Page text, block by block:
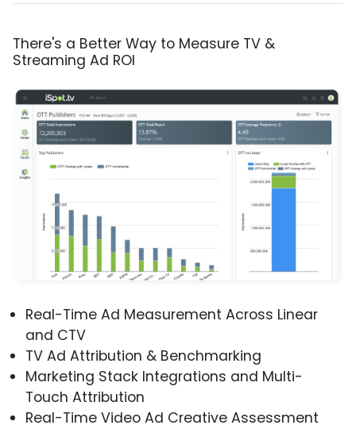
There's a Better Way to Measure TV &
Streaming Ad ROI
Real-Time Ad Measurement Across Linear
and CTV
TV Ad Attribution & Benchmarking
Marketing Stack Integrations and Multi-
Touch Attribution
Real-Time Video Ad Creative Assessment